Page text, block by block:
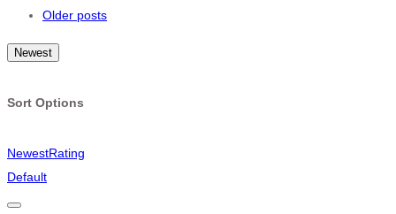
Older posts
Newest
Sort Options
NewestRating
Default